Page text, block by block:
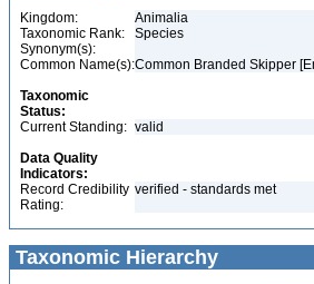
Kingdom:
Animalia
Taxonomic Rank:
Species
Synonym(s):
Common Name(s):Common Branded Skipper
Taxonomic
Status:
Current Standing: valid
Data Quality
Indicators:
Record Credibility
Rating:
verified - standards met
Taxonomic Hierarchy